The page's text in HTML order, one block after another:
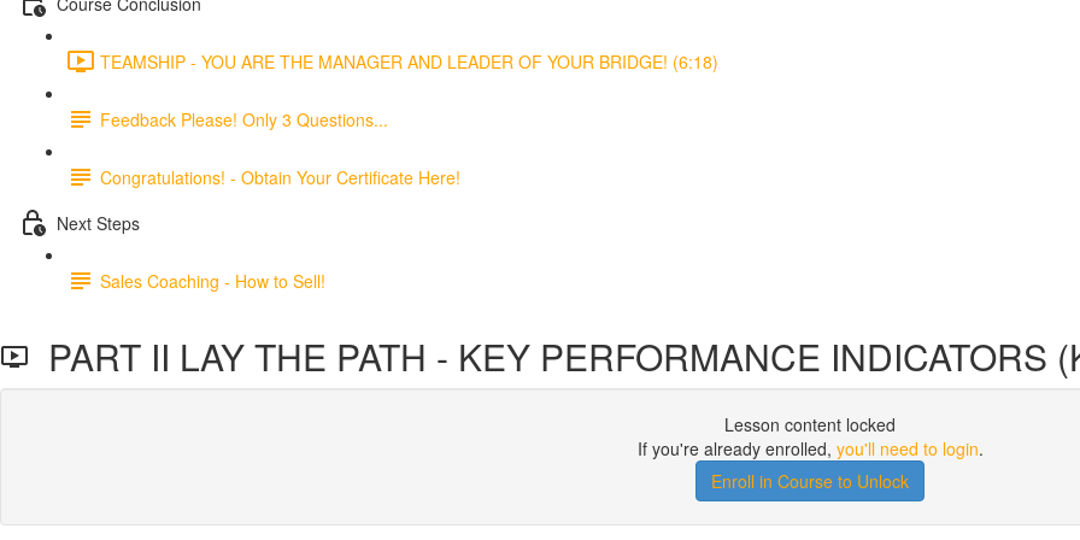
TEAMSHIP - YOU ARE THE MANAGER AND LEADER OF YOUR BRIDGE! (6:18)
Feedback Please! Only 3 Questions...
Congratulations! - Obtain Your Certificate Here!
Next Steps
Sales Coaching - How to Sell!
PART II LAY THE PATH - KEY PERFORMANCE INDICATORS
Lesson content locked
If you're already enrolled, you'll need to login.
Enroll in Course to Unlock